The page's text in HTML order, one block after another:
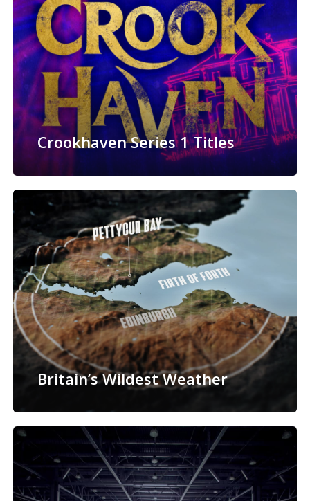
Crookhaven Series 1 Titles
Britain’s Wildest Weather